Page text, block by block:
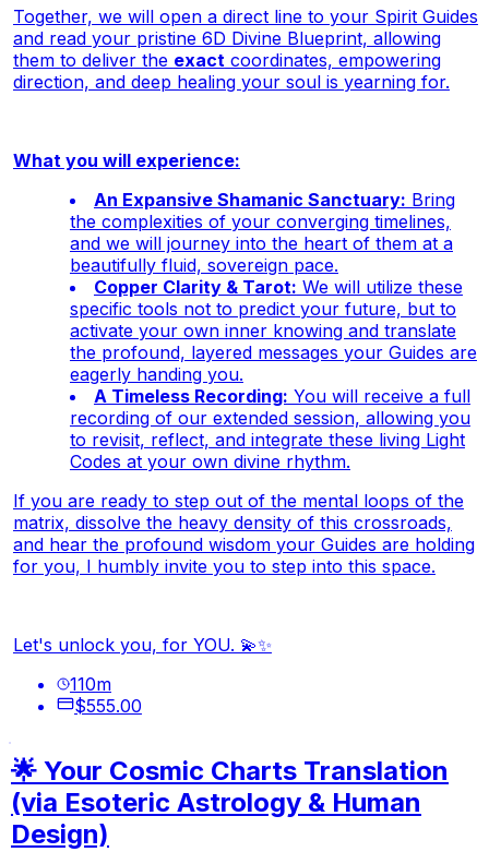
Together, we will open a direct line to your Spirit Guides
and read your pristine 6D Divine Blueprint, allowing
them to deliver the exact coordinates, empowering
direction, and deep healing your soul is yearning for.
What you will experience:
An Expansive Shamanic Sanctuary: Bring
the complexities of your converging timelines,
and we will journey into the heart of them at a
beautifully fluid, sovereign pace.
Copper Clarity & Tarot: We will utilize these
specific tools not to predict your future, but to
activate your own inner knowing and translate
the profound, layered messages your Guides are
eagerly handing you.
A Timeless Recording: You will receive a full
recording of our extended session, allowing you
to revisit, reflect, and integrate these living Light
Codes at your own divine rhythm.
If you are ready to step out of the mental loops of the
matrix, dissolve the heavy density of this crossroads,
and hear the profound wisdom your Guides are holding
for you, I humbly invite you to step into this space.
Let's unlock you, for YOU. 💫✨
110m
$555.00
🌟 Your Cosmic Charts Translation
(via Esoteric Astrology & Human
Design)